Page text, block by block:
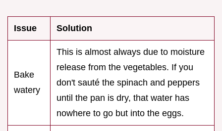
Issue Solution
Bake
watery
This is almost always due to moisture
release from the vegetables. If you
don't sauté the spinach and peppers
until the pan is dry, that water has
nowhere to go but into the eggs.